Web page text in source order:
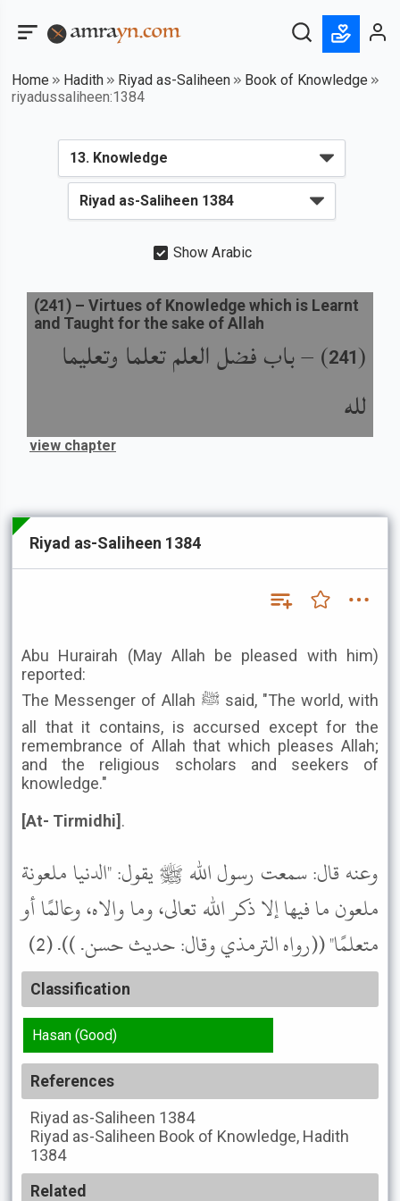
Home Hadith Riyad as-Saliheen
Book of Knowledge
riyadussaliheen:1384
Show Arabic
(
241
) –باب فضل العلم تعلما وتعليما
لله
(241 ) – Virtues of Knowledge which is Learnt
and Taught for the sake of Allah
view chapter
Riyad as-Saliheen 1384
Abu Hurairah (May Allah be pleased with him)
reported:
The Messenger of Allah ﷺ said, "The world, with
all that it contains, is accursed except for the
remembrance of Allah that which pleases Allah;
and the religious scholars and seekers of
knowledge."
[At- Tirmidhi] .
وعنه قال: سمعت رسول الله ﷺ يقول: "الدنيا ملعونة
ملعون ما فيها إلا ذكر الله تعالى، وما والاه، وعالمًا أو
متعلمًا" ((رواه الترمذي وقال: حديث حسن. )). (2)
Classification
Hasan (Good)
References
Riyad as-Saliheen 1384
Riyad as-Saliheen Book of Knowledge, Hadith
1384
Related